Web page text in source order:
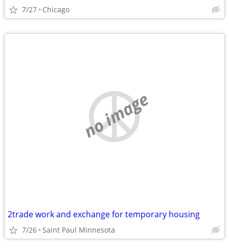
7/27 Chicago
no image
2trade work and exchange for temporary housing
7/26 Saint Paul Minnesota